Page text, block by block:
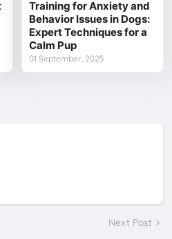
Training for Anxiety and
Behavior Issues in Dogs:
Expert Techniques for a
Calm Pup
01 September, 2025
Next Post